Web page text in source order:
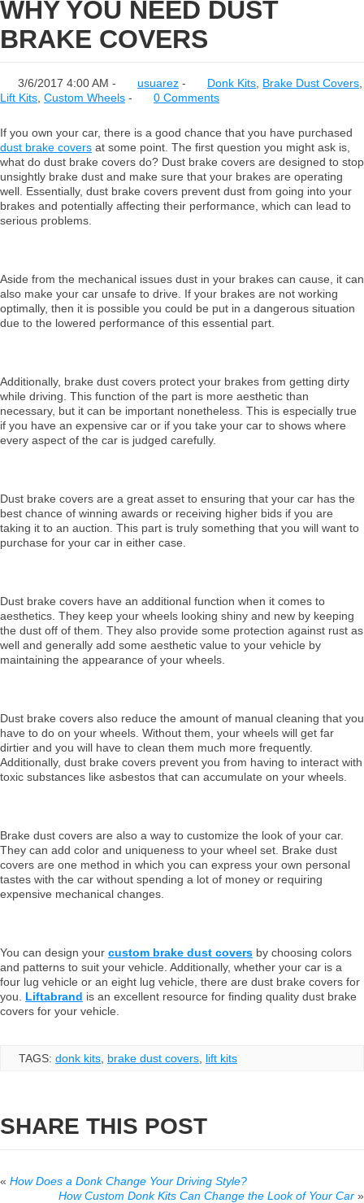
WHY YOU NEED DUST
BRAKE COVERS
3/6/2017 4:00 AM - usuarez - Donk Kits Brake Dust Covers
Lift Kits Custom Wheels - 0 Comments
If you own your car, there is a good chance that you have purchased
dust brake covers at some point. The first question you might ask is,
what do dust brake covers do? Dust brake covers are designed to stop
unsightly brake dust and make sure that your brakes are operating
well. Essentially, dust brake covers prevent dust from going into your
brakes and potentially affecting their performance, which can lead to
serious problems.
Aside from the mechanical issues dust in your brakes can cause, it can
also make your car unsafe to drive. If your brakes are not working
optimally, then it is possible you could be put in a dangerous situation
due to the lowered performance of this essential part.
Additionally, brake dust covers protect your brakes from getting dirty
while driving. This function of the part is more aesthetic than
necessary, but it can be important nonetheless. This is especially true
if you have an expensive car or if you take your car to shows where
every aspect of the car is judged carefully.
Dust brake covers are a great asset to ensuring that your car has the
best chance of winning awards or receiving higher bids if you are
taking it to an auction. This part is truly something that you will want to
purchase for your car in either case.
Dust brake covers have an additional function when it comes to
aesthetics. They keep your wheels looking shiny and new by keeping
the dust off of them. They also provide some protection against rust as
well and generally add some aesthetic value to your vehicle by
maintaining the appearance of your wheels.
Dust brake covers also reduce the amount of manual cleaning that you
have to do on your wheels. Without them, your wheels will get far
dirtier and you will have to clean them much more frequently.
Additionally, dust brake covers prevent you from having to interact with
toxic substances like asbestos that can accumulate on your wheels.
Brake dust covers are also a way to customize the look of your car.
They can add color and uniqueness to your wheel set. Brake dust
covers are one method in which you can express your own personal
tastes with the car without spending a lot of money or requiring
expensive mechanical changes.
You can design your custom brake dust covers by choosing colors
and patterns to suit your vehicle. Additionally, whether your car is a
four lug vehicle or an eight lug vehicle, there are dust brake covers for
you. Liftabrand is an excellent resource for finding quality dust brake
covers for your vehicle.
TAGS: donk kits brake dust covers lift kits
SHARE THIS POST
« How Does a Donk Change Your Driving Style?
How Custom Donk Kits Can Change the Look of Your Car »